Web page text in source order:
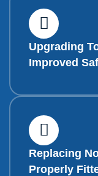
Upgrading
Improved
Replacing
Properly